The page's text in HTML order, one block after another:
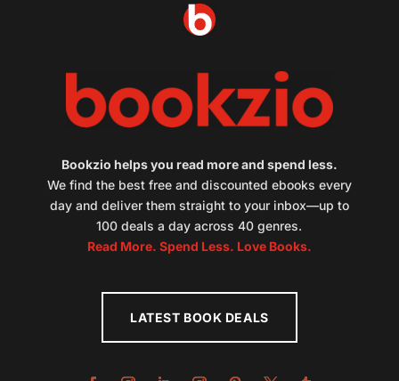
Bookzio helps you read more and spend less.
We find the best free and discounted ebooks every
day and deliver them straight to your inbox—up to
100 deals a day across 40 genres.
Read More. Spend Less. Love Books.
LATEST BOOK DEALS